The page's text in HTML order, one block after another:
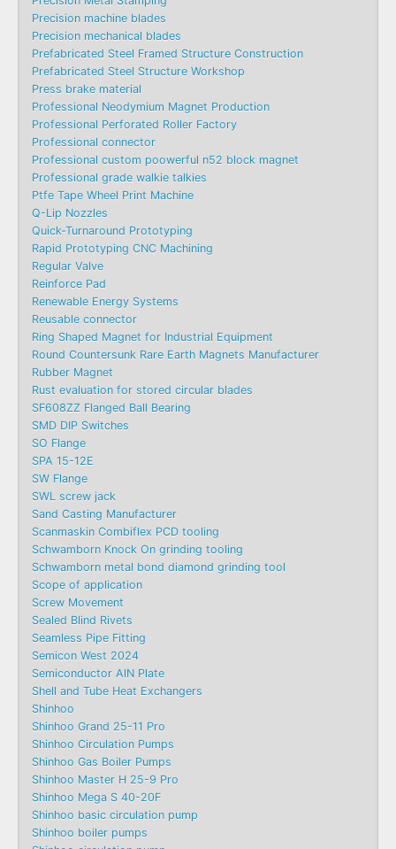
Precision machine blades
Precision mechanical blades
Prefabricated Steel Framed Structure Construction
Prefabricated Steel Structure Workshop
Press brake material
Professional Neodymium Magnet Production
Professional Perforated Roller Factory
Professional connector
Professional custom poowerful n52 block magnet
Professional grade walkie talkies
Ptfe Tape Wheel Print Machine
Q-Lip Nozzles
Quick-Turnaround Prototyping
Rapid Prototyping CNC Machining
Regular Valve
Reinforce Pad
Renewable Energy Systems
Reusable connector
Ring Shaped Magnet for Industrial Equipment
Round Countersunk Rare Earth Magnets Manufacturer
Rubber Magnet
Rust evaluation for stored circular blades
SF608ZZ Flanged Ball Bearing
SMD DIP Switches
SO Flange
SPA 15-12E
SW Flange
SWL screw jack
Sand Casting Manufacturer
Scanmaskin Combiflex PCD tooling
Schwamborn Knock On grinding tooling
Schwamborn metal bond diamond grinding tool
Scope of application
Screw Movement
Sealed Blind Rivets
Seamless Pipe Fitting
Semicon West 2024
Semiconductor AlN Plate
Shell and Tube Heat Exchangers
Shinhoo
Shinhoo Grand 25-11 Pro
Shinhoo Circulation Pumps
Shinhoo Gas Boiler Pumps
Shinhoo Master H 25-9 Pro
Shinhoo Mega S 40-20F
Shinhoo basic circulation pump
Shinhoo boiler pumps